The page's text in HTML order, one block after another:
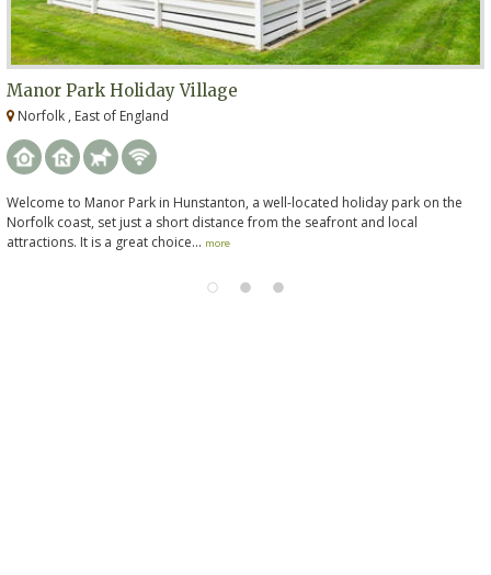
Manor Park Holiday Village
Norfolk , East of England
Welcome to Manor Park in Hunstanton, a well-located holiday park on the
Norfolk coast, set just a short distance from the seafront and local
attractions. It is a great choice... more